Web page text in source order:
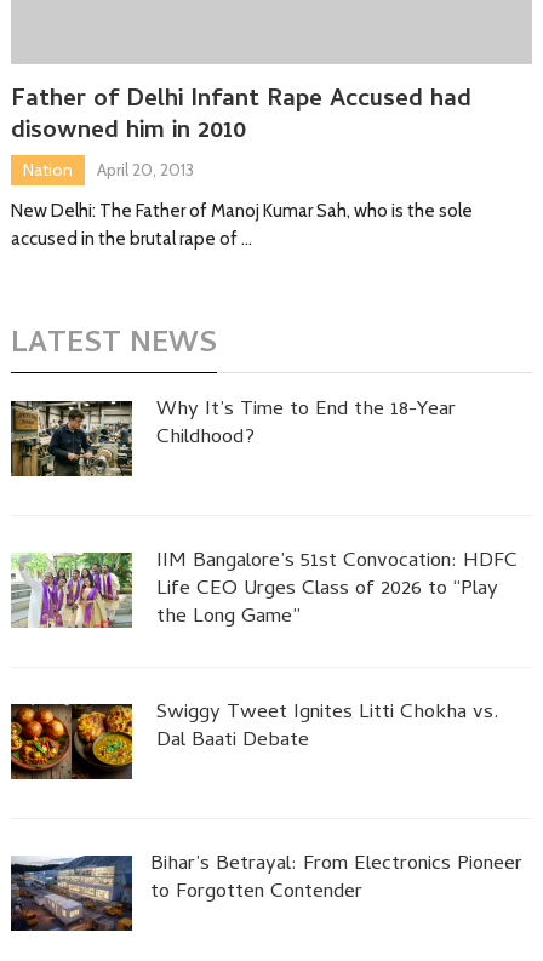
Father of Delhi Infant Rape Accused had
disowned him in 2010
Nation
April 20, 2013
New Delhi: The Father of Manoj Kumar Sah, who is the sole
accused in the brutal rape of …
LATEST NEWS
Why It’s Time to End the 18-Year
Childhood?
IIM Bangalore’s 51st Convocation: HDFC
Life CEO Urges Class of 2026 to “Play
the Long Game”
Swiggy Tweet Ignites Litti Chokha vs.
Dal Baati Debate
Bihar’s Betrayal: From Electronics Pioneer
to Forgotten Contender